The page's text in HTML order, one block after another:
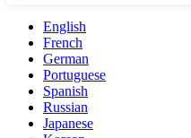
English
French
German
Portuguese
Spanish
Russian
Japanese